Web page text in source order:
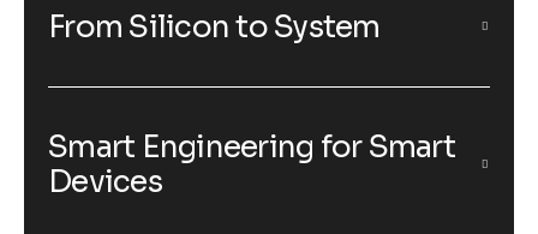
From Silicon to System
Smart Engineering for Smart
Devices